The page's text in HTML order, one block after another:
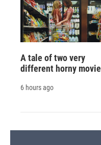
A tale of two very
different horny
6 hours ago